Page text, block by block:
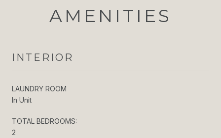
AMENITIES
INTERIOR
LAUNDRY ROOM
In Unit
TOTAL BEDROOMS:
2